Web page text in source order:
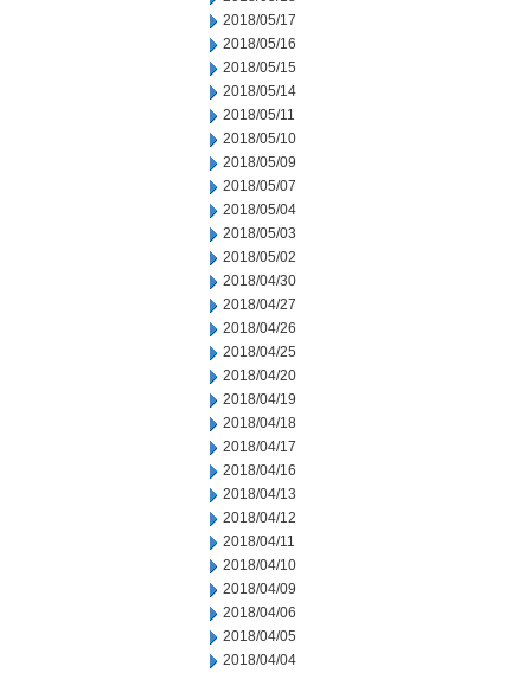
2018/05/17
2018/05/16
2018/05/15
2018/05/14
2018/05/11
2018/05/10
2018/05/09
2018/05/07
2018/05/04
2018/05/03
2018/05/02
2018/04/30
2018/04/27
2018/04/26
2018/04/25
2018/04/20
2018/04/19
2018/04/18
2018/04/17
2018/04/16
2018/04/13
2018/04/12
2018/04/11
2018/04/10
2018/04/09
2018/04/06
2018/04/05
2018/04/04